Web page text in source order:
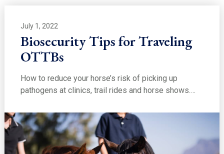
July 1, 2022
Biosecurity Tips for Traveling
OTTBs
How to reduce your horse’s risk of picking up
pathogens at clinics, trail rides and horse shows.…